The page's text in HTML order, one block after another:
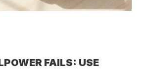
FAILS: USE